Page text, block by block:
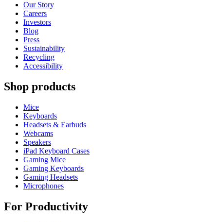
Our Story
Careers
Investors
Blog
Press
Sustainability
Recycling
Accessibility
Shop products
Mice
Keyboards
Headsets & Earbuds
Webcams
Speakers
iPad Keyboard Cases
Gaming Mice
Gaming Keyboards
Gaming Headsets
Microphones
For Productivity